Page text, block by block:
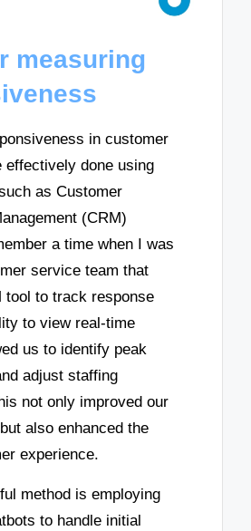
measuring
in customer
effectively done using
as Customer
(CRM)
a time when I was
service team that
tool to track response
to view real-time
us to identify peak
adjust staffing
not only improved our
also enhanced the
experience.
method is employing
to handle initial